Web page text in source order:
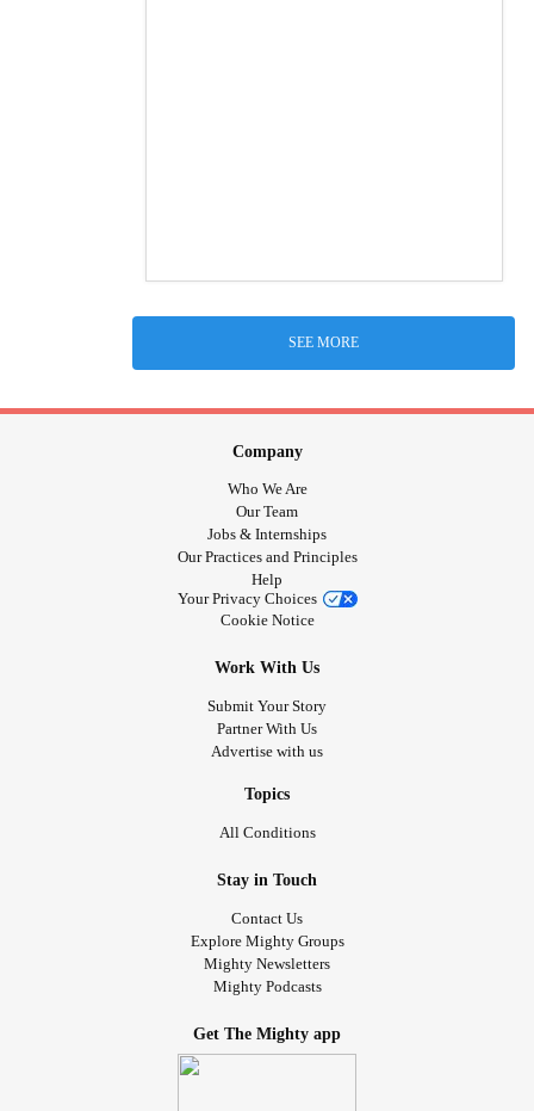
SEE MORE
Company
Who We Are
Our Team
Jobs & Internships
Our Practices and Principles
Help
Your Privacy Choices
Cookie Notice
Work With Us
Submit Your Story
Partner With Us
Advertise with us
Topics
All Conditions
Stay in Touch
Contact Us
Explore Mighty Groups
Mighty Newsletters
Mighty Podcasts
Get The Mighty app